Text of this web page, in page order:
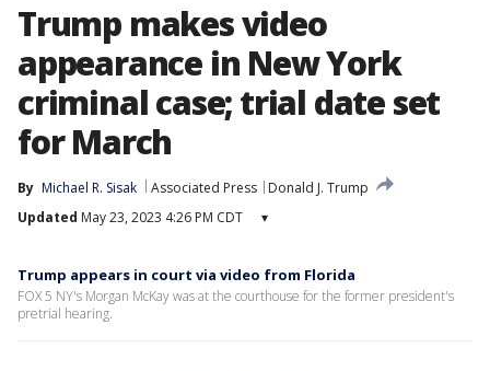
Trump makes video
appearance in New York
criminal case; trial date set
for March
By Michael R. Sisak Associated Press
Donald J. Trump
Updated May 23, 2023 4:26 PM CDT ▾
Trump appears in court via video from Florida
FOX 5 NY's Morgan McKay was at the courthouse for the former president's
pretrial hearing.